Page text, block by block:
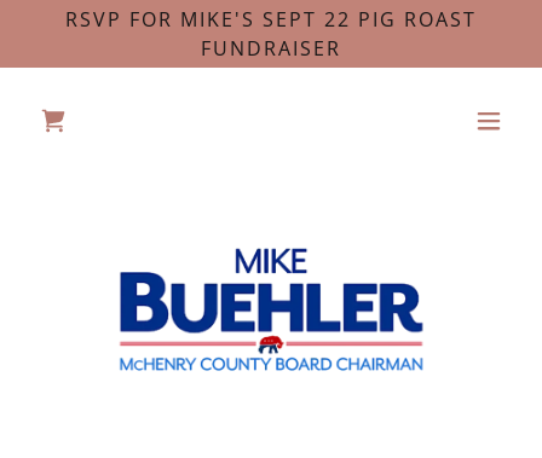
RSVP FOR MIKE'S SEPT 22 PIG ROAST
FUNDRAISER